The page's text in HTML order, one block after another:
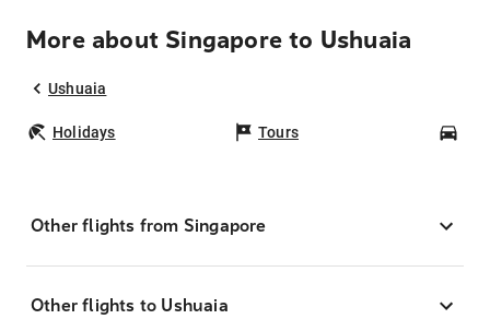
More about Singapore to Ushuaia
Ushuaia
Holidays Tours
Other flights from Singapore
Other flights to Ushuaia